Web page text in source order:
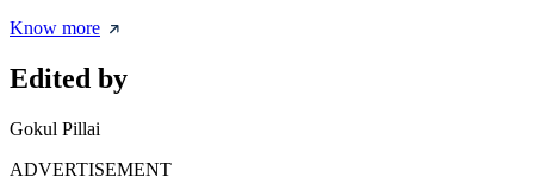
Know more
Edited by
Gokul Pillai
ADVERTISEMENT